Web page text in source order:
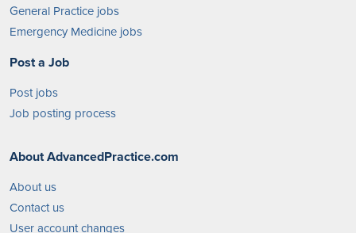
General Practice jobs
Emergency Medicine jobs
Post a Job
Post jobs
Job posting process
About AdvancedPractice.com
About us
Contact us
User account changes